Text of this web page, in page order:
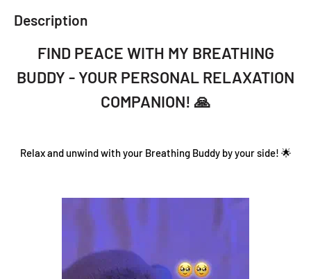
Description
FIND PEACE WITH MY BREATHING
BUDDY - YOUR PERSONAL RELAXATION
COMPANION! 🙏
Relax and unwind with your Breathing Buddy by your side! 🌟